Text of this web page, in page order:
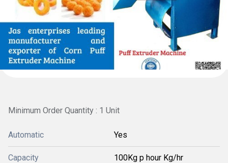
Minimum Order Quantity : 1 Unit
Automatic Yes
Capacity 100Kg p hour Kg/hr